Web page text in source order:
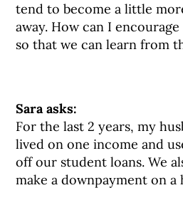
tend to become a little
away. How can I
so that we can learn from
Sara asks:
For the last 2 years, my
lived on one income and
off our student loans. We
make a downpayment on a